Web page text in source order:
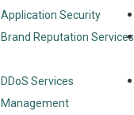
Application Security
Brand Reputation Services
DDoS Services
Management